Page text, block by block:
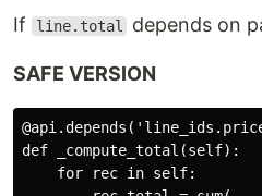
If line.total depends on
SAFE VERSION
def _compute_total(self):
    for rec in self: